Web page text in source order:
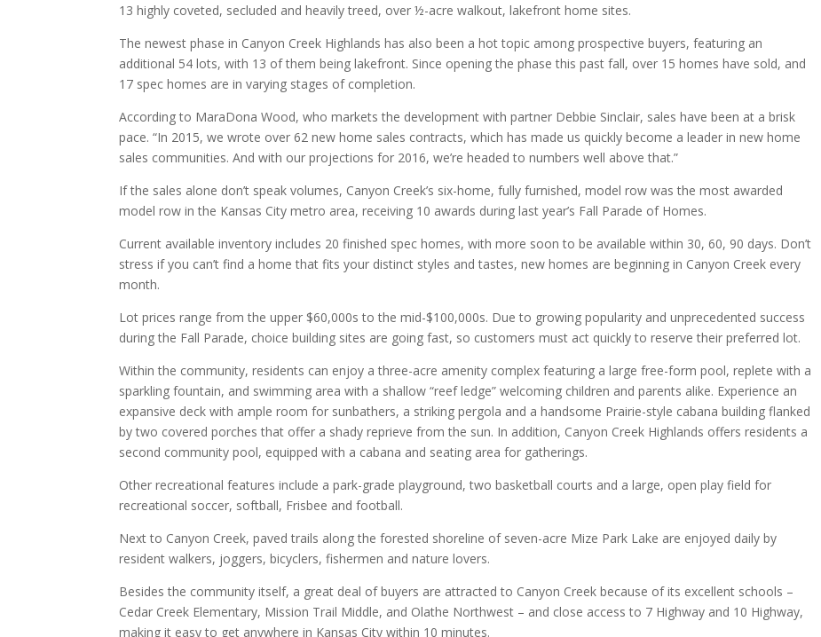
13 highly coveted, secluded and heavily treed, over ½-acre walkout, lakefront home sites.
The newest phase in Canyon Creek Highlands has also been a hot topic among prospective buyers, featuring an
additional 54 lots, with 13 of them being lakefront. Since opening the phase this past fall, over 15 homes have sold, and
17 spec homes are in varying stages of completion.
According to MaraDona Wood, who markets the development with partner Debbie Sinclair, sales have been at a brisk
pace. “In 2015, we wrote over 62 new home sales contracts, which has made us quickly become a leader in new home
sales communities. And with our projections for 2016, we’re headed to numbers well above that.”
If the sales alone don’t speak volumes, Canyon Creek’s six-home, fully furnished, model row was the most awarded
model row in the Kansas City metro area, receiving 10 awards during last year’s Fall Parade of Homes.
Current available inventory includes 20 finished spec homes, with more soon to be available within 30, 60, 90 days. Don’t
stress if you can’t find a home that fits your distinct styles and tastes, new homes are beginning in Canyon Creek every
month.
Lot prices range from the upper $60,000s to the mid-$100,000s. Due to growing popularity and unprecedented success
during the Fall Parade, choice building sites are going fast, so customers must act quickly to reserve their preferred lot.
Within the community, residents can enjoy a three-acre amenity complex featuring a large free-form pool, replete with a
sparkling fountain, and swimming area with a shallow “reef ledge” welcoming children and parents alike. Experience an
expansive deck with ample room for sunbathers, a striking pergola and a handsome Prairie-style cabana building flanked
by two covered porches that offer a shady reprieve from the sun. In addition, Canyon Creek Highlands offers residents a
second community pool, equipped with a cabana and seating area for gatherings.
Other recreational features include a park-grade playground, two basketball courts and a large, open play field for
recreational soccer, softball, Frisbee and football.
Next to Canyon Creek, paved trails along the forested shoreline of seven-acre Mize Park Lake are enjoyed daily by
resident walkers, joggers, bicyclers, fishermen and nature lovers.
Besides the community itself, a great deal of buyers are attracted to Canyon Creek because of its excellent schools –
Cedar Creek Elementary, Mission Trail Middle, and Olathe Northwest – and close access to 7 Highway and 10 Highway,
making it easy to get anywhere in Kansas City within 10 minutes.